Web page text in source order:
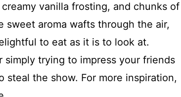
vanilla frosting, and chunks of
aroma wafts through the air,
to eat as it is to look at.
simply trying to impress your friends
steal the show. For more inspiration,